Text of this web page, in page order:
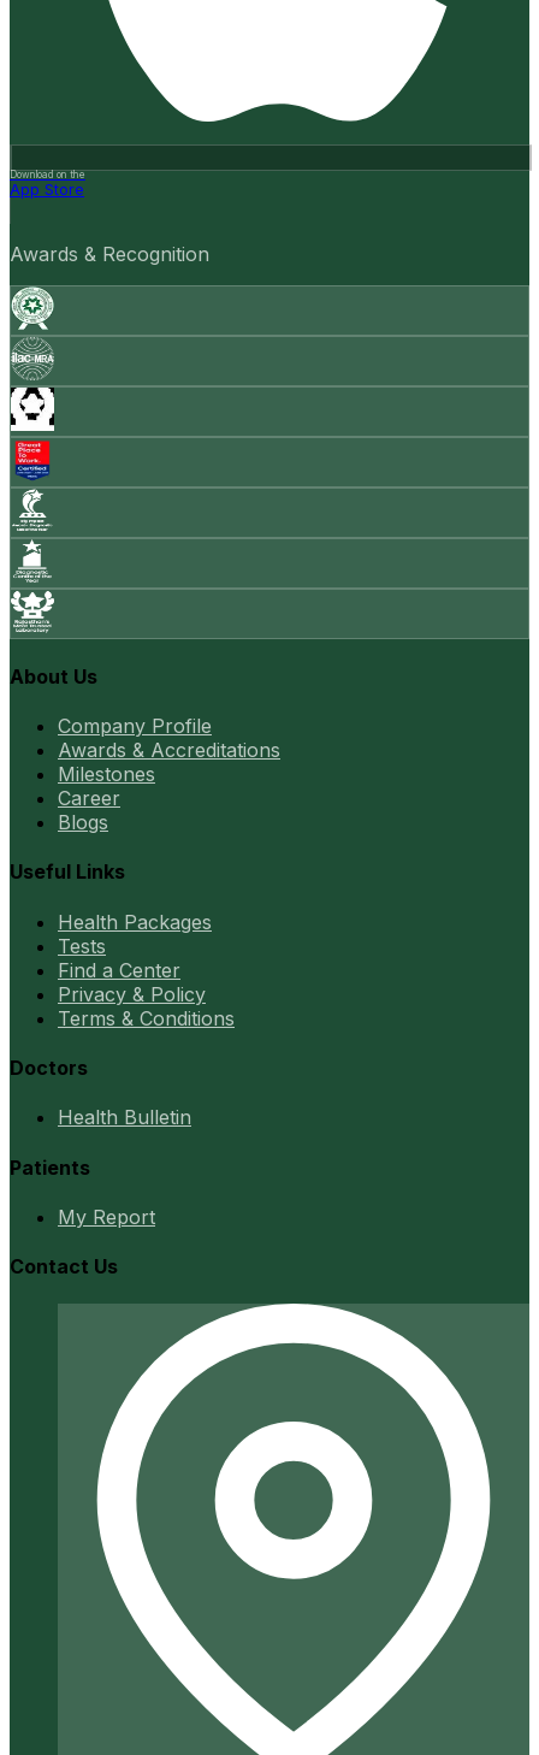
Download on the
App Store
Awards & Recognition
About Us
Company Profile
Awards & Accreditations
Milestones
Career
Blogs
Useful Links
Health Packages
Tests
Find a Center
Privacy & Policy
Terms & Conditions
Doctors
Health Bulletin
Patients
My Report
Contact Us